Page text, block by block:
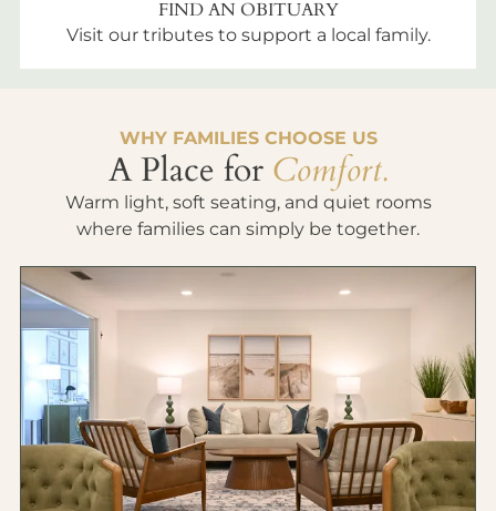
FIND AN OBITUARY
Visit our tributes to support a local family.
WHY FAMILIES CHOOSE US
A Place for Comfort.
Warm light, soft seating, and quiet rooms
where families can simply be together.